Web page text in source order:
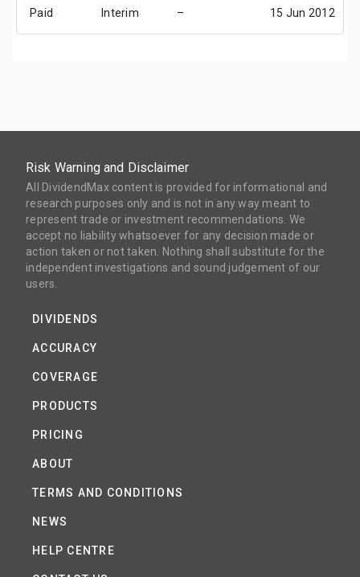
Paid Interim – 15 Jun 2012
Risk Warning and Disclaimer
All DividendMax content is provided for informational and
research purposes only and is not in any way meant to
represent trade or investment recommendations. We
accept no liability whatsoever for any decision made or
action taken or not taken. Nothing shall substitute for the
independent investigations and sound judgement of our
users.
DIVIDENDS
ACCURACY
COVERAGE
PRODUCTS
PRICING
ABOUT
TERMS AND CONDITIONS
NEWS
HELP CENTRE